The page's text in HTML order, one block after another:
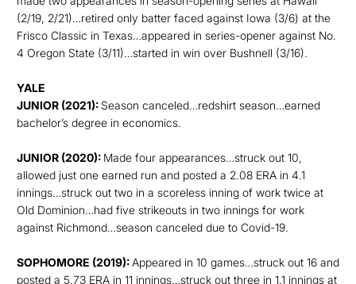
(2/19, 2/21)…retired only batter faced against Iowa (3/6) at the
Frisco Classic in Texas…appeared in series-opener against No.
4 Oregon State (3/11)…started in win over Bushnell (3/16).
YALE
JUNIOR (2021): Season canceled…redshirt season…earned
bachelor’s degree in economics.
JUNIOR (2020): Made four appearances…struck out 10,
allowed just one earned run and posted a 2.08 ERA in 4.1
innings…struck out two in a scoreless inning of work twice at
Old Dominion…had five strikeouts in two innings for work
against Richmond…season canceled due to Covid-19.
SOPHOMORE (2019):Appeared in 10 games…struck out 16 and
posted a 5.73 ERA in 11 innings…struck out three in 1.1 innings at